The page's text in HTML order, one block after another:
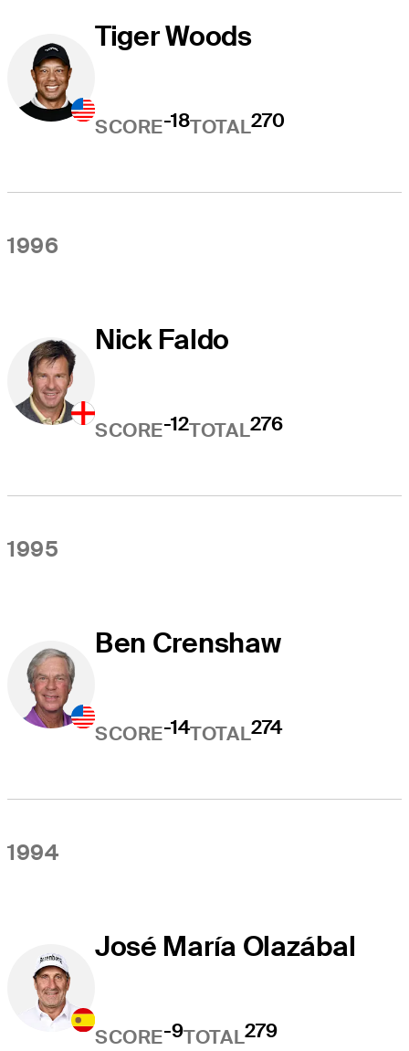
Tiger Woods
SCORE-18TOTAL270
1996
Nick Faldo
SCORE-12TOTAL276
1995
Ben Crenshaw
SCORE-14TOTAL274
1994
José María Olazábal
SCORE-9TOTAL279